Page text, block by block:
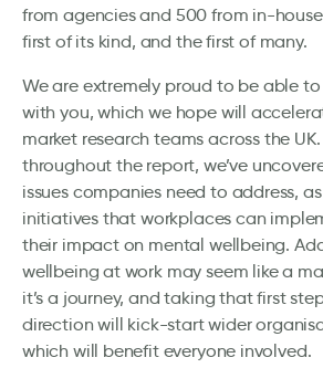
from agencies and 500 from in-
first of its kind, and the first of many.
We are extremely proud to be able
with you, which we hope will
market research teams across the UK.
throughout the report, we’ve
issues companies need to address,
initiatives that workplaces can
their impact on mental wellbeing.
wellbeing at work may seem like a
it’s a journey, and taking that first
direction will kick-start wider
which will benefit everyone involved.